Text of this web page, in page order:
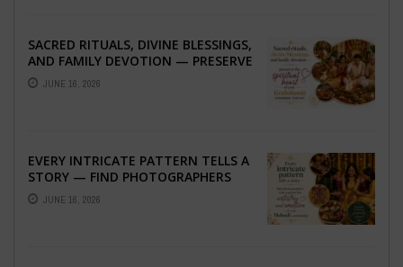
SACRED RITUALS, DIVINE BLESSINGS,
AND FAMILY DEVOTION — PRESERVE
THE SPIRITUAL HEART OF YOUR
GRAHSHANTI ...
JUNE 16, 2026
EVERY INTRICATE PATTERN TELLS A
STORY — FIND PHOTOGRAPHERS
WHO CAPTURE THE ARTISTRY AND
EMOTION ...
JUNE 16, 2026